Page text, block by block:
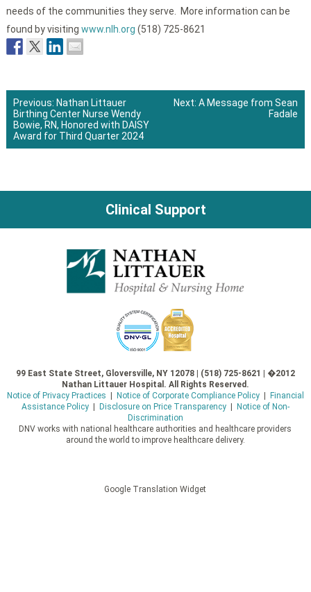
needs of the communities they serve. More information can be
found by visiting www.nlh.org (518) 725-8621
Post
navigation
Previous: Nathan Littauer
Birthing Center Nurse Wendy
Bowie, RN, Honored with DAISY
Award for Third Quarter 2024
Next: A Message from Sean
Fadale
Clinical Support
99 East State Street, Gloversville, NY 12078 | (518) 725-8621 | �2012
Nathan Littauer Hospital. All Rights Reserved.
Notice of Privacy Practices
Notice of Corporate Compliance Policy|
Financial
Assistance Policy| Disclosure on Price Transparency|
Notice of Non-
Discrimination
DNV works with national healthcare authorities and healthcare providers
around the world to improve healthcare delivery.
Google Translation Widget